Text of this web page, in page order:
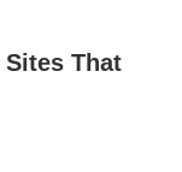
That